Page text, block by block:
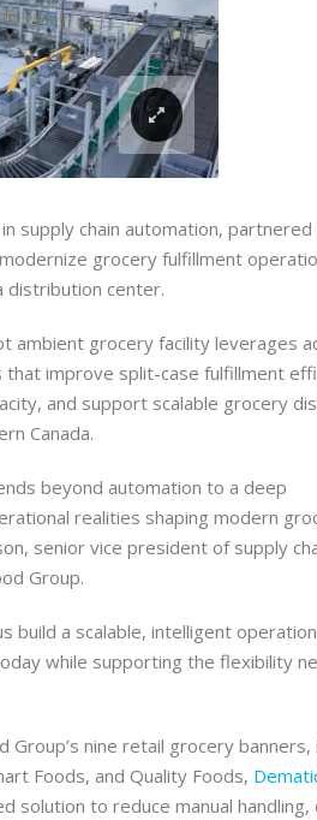
supply chain automation,
grocery fulfillment
distribution center.
ambient grocery facility leverages
that improve split-case fulfillment
and support scalable grocery
Canada.
beyond automation to a deep
realities shaping modern
senior vice president of supply
Group.
build a scalable, intelligent
while supporting the flexibility
Group’s nine retail grocery banners,
Foods, and Quality Foods,
solution to reduce manual handling,